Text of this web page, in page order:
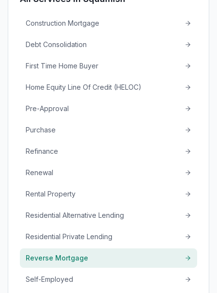
Construction Mortgage
Debt Consolidation
First Time Home Buyer
Home Equity Line Of Credit (HELOC)
Pre-Approval
Purchase
Refinance
Renewal
Rental Property
Residential Alternative Lending
Residential Private Lending
Reverse Mortgage
Self-Employed